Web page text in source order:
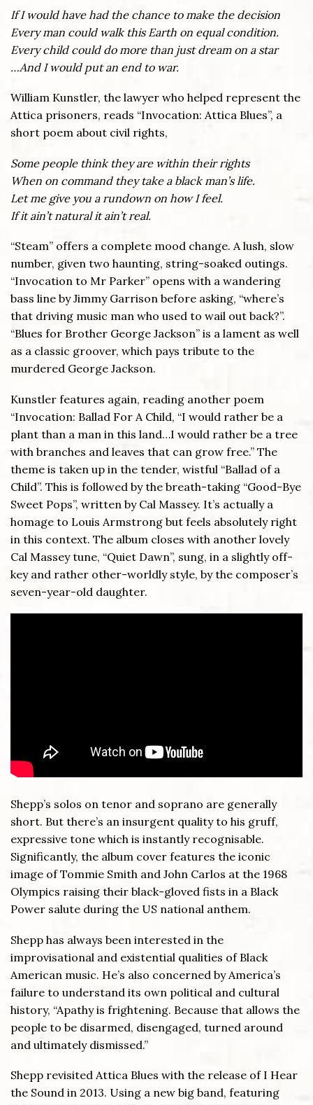
If I would have had the chance to make the decision
Every man could walk this Earth on equal condition.
Every child could do more than just dream on a star
…And I would put an end to war.
William Kunstler, the lawyer who helped represent the
Attica prisoners, reads “Invocation: Attica Blues”, a
short poem about civil rights,
Some people think they are within their rights
When on command they take a black man’s life.
Let me give you a rundown on how I feel.
If it ain’t natural it ain’t real.
“Steam” offers a complete mood change. A lush, slow
number, given two haunting, string-soaked outings.
“Invocation to Mr Parker” opens with a wandering
bass line by Jimmy Garrison before asking, “where’s
that driving music man who used to wail out back?”.
“Blues for Brother George Jackson” is a lament as well
as a classic groover, which pays tribute to the
murdered George Jackson.
Kunstler features again, reading another poem
“Invocation: Ballad For A Child, “I would rather be a
plant than a man in this land…I would rather be a tree
with branches and leaves that can grow free.” The
theme is taken up in the tender, wistful “Ballad of a
Child”. This is followed by the breath-taking “Good-Bye
Sweet Pops”, written by Cal Massey. It’s actually a
homage to Louis Armstrong but feels absolutely right
in this context. The album closes with another lovely
Cal Massey tune, “Quiet Dawn”, sung, in a slightly off-
key and rather other-worldly style, by the composer’s
seven-year-old daughter.
Shepp’s solos on tenor and soprano are generally
short. But there’s an insurgent quality to his gruff,
expressive tone which is instantly recognisable.
Significantly, the album cover features the iconic
image of Tommie Smith and John Carlos at the 1968
Olympics raising their black-gloved fists in a Black
Power salute during the US national anthem.
Shepp has always been interested in the
improvisational and existential qualities of Black
American music. He’s also concerned by America’s
failure to understand its own political and cultural
history, “Apathy is frightening. Because that allows the
people to be disarmed, disengaged, turned around
and ultimately dismissed.”
Shepp revisited Attica Blues with the release of I Hear
the Sound in 2013. Using a new big band, featuring